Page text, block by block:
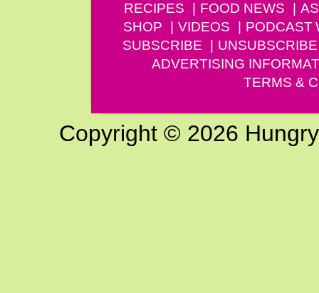
RECIPES FOOD NEWS
SHOP
VIDEOS PODCAST
SUBSCRIBE
UNSUBSCRIBE
ADVERTISING
TERMS &
Copyright © 2026